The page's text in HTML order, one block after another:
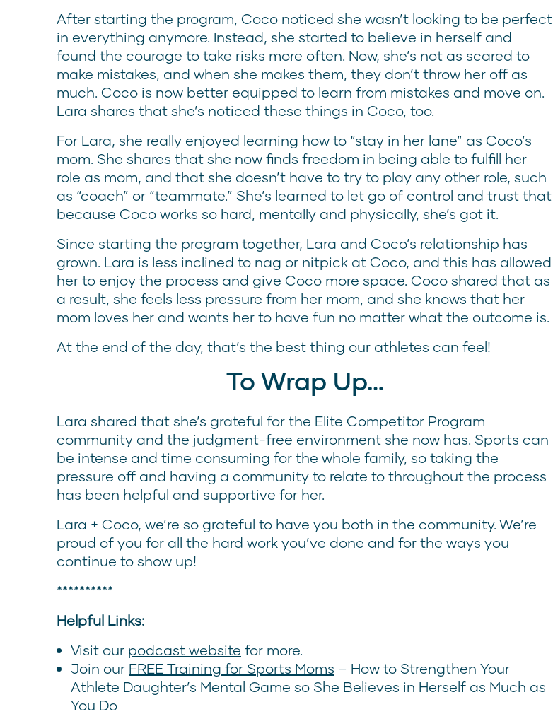
After starting the program, Coco noticed she wasn’t looking to be perfect
in everything anymore. Instead, she started to believe in herself and
found the courage to take risks more often. Now, she’s not as scared to
make mistakes, and when she makes them, they don’t throw her off as
much. Coco is now better equipped to learn from mistakes and move on.
Lara shares that she’s noticed these things in Coco, too.
For Lara, she really enjoyed learning how to “stay in her lane” as Coco’s
mom. She shares that she now finds freedom in being able to fulfill her
role as mom, and that she doesn’t have to try to play any other role, such
as “coach” or “teammate.” She’s learned to let go of control and trust that
because Coco works so hard, mentally and physically, she’s got it.
Since starting the program together, Lara and Coco’s relationship has
grown. Lara is less inclined to nag or nitpick at Coco, and this has allowed
her to enjoy the process and give Coco more space. Coco shared that as
a result, she feels less pressure from her mom, and she knows that her
mom loves her and wants her to have fun no matter what the outcome is.
At the end of the day, that’s the best thing our athletes can feel!
To Wrap Up…
Lara shared that she’s grateful for the Elite Competitor Program
community and the judgment-free environment she now has. Sports can
be intense and time consuming for the whole family, so taking the
pressure off and having a community to relate to throughout the process
has been helpful and supportive for her.
Lara + Coco, we’re so grateful to have you both in the community. We’re
proud of you for all the hard work you’ve done and for the ways you
continue to show up!
**********
Helpful Links:
Visit our podcast website for more.
Join our FREE Training for Sports Moms – How to Strengthen Your
Athlete Daughter’s Mental Game so She Believes in Herself as Much as
You Do